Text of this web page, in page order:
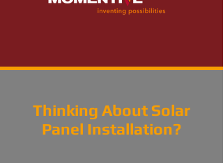
Thinking About Solar
Panel Installation?